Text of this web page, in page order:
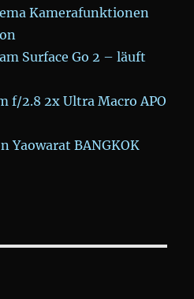
Kamerafunktionen
Surface Go 2 – läuft
f/2.8 2x Ultra Macro APO
Yaowarat BANGKOK